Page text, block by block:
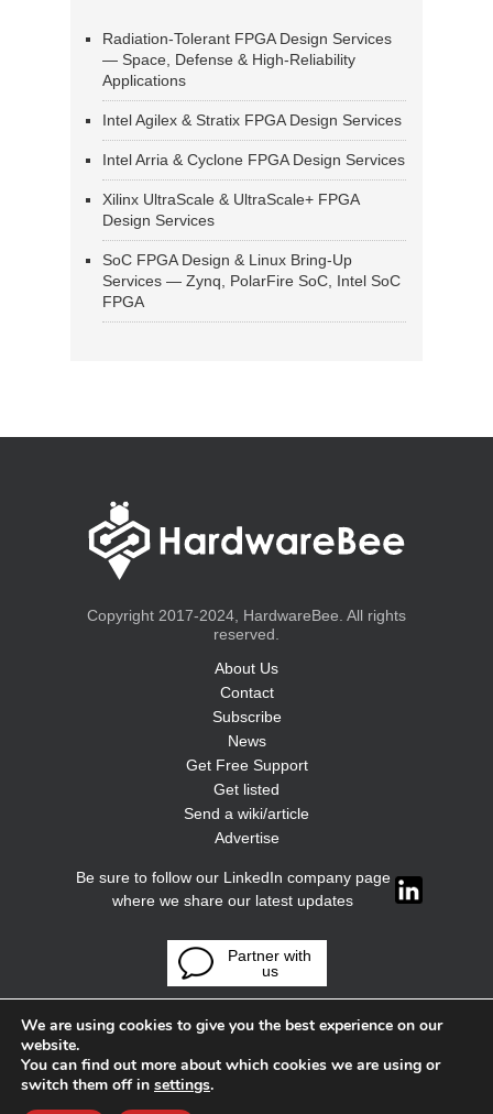
Radiation-Tolerant FPGA Design Services
— Space, Defense & High-Reliability
Applications
Intel Agilex & Stratix FPGA Design Services
Intel Arria & Cyclone FPGA Design Services
Xilinx UltraScale & UltraScale+ FPGA
Design Services
SoC FPGA Design & Linux Bring-Up
Services — Zynq, PolarFire SoC, Intel SoC
FPGA
Copyright 2017-2024, HardwareBee. All rights
reserved.
About Us
Contact
Subscribe
News
Get Free Support
Get listed
Send a wiki/article
Advertise
Be sure to follow our LinkedIn company page
where we share our latest updates
Partner with
us
We are using cookies to give you the best experience on our
website.
You can find out more about which cookies we are using or
switch them off in settings.